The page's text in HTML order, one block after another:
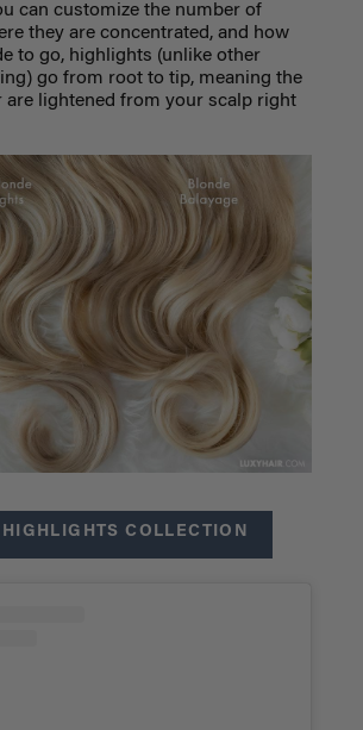
can customize the number of
they are concentrated, and how
to go, highlights (unlike other
go from root to tip, meaning the
are lightened from your scalp right
COLLECTION